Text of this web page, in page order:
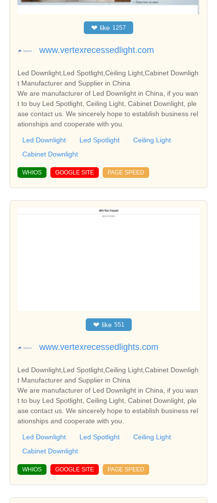
❤ like 1257
www.vertexrecessedlight.com
Led Downlight,Led Spotlight,Ceiling Light,Cabinet Downligh
t Manufacturer and Supplier in China
We are manufacturer of Led Downlight in China, if you wan
t to buy Led Spotlight, Ceiling Light, Cabinet Downlight, ple
ase contact us. We sincerely hope to establish business rel
ationships and cooperate with you.
Led Downlight Led Spotlight
Ceiling Light
Cabinet Downlight
WHIOS GOOGLE SITE PAGE SPEED
❤ like 551
www.vertexrecessedlights.com
Led Downlight,Led Spotlight,Ceiling Light,Cabinet Downligh
t Manufacturer and Supplier in China
We are manufacturer of Led Downlight in China, if you wan
t to buy Led Spotlight, Ceiling Light, Cabinet Downlight, ple
ase contact us. We sincerely hope to establish business rel
ationships and cooperate with you.
Led Downlight Led Spotlight
Ceiling Light
Cabinet Downlight
WHIOS GOOGLE SITE PAGE SPEED